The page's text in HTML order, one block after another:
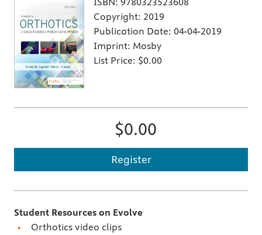
Copyright: 2019
Publication Date: 04-04-2019
Imprint: Mosby
List Price: $0.00
$0.00
Register
Student Resources on Evolve
Orthotics video clips